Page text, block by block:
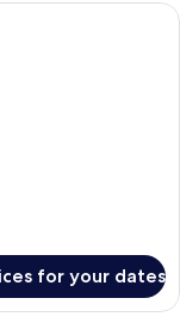
with two beds, a
for your dates